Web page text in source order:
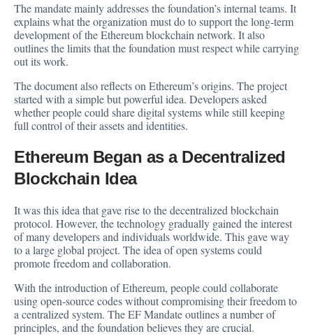
The mandate mainly addresses the foundation’s internal teams. It
explains what the organization must do to support the long-term
development of the Ethereum blockchain network. It also
outlines the limits that the foundation must respect while carrying
out its work.
The document also reflects on Ethereum’s origins. The project
started with a simple but powerful idea. Developers asked
whether people could share digital systems while still keeping
full control of their assets and identities.
Ethereum Began as a Decentralized
Blockchain Idea
It was this idea that gave rise to the decentralized blockchain
protocol. However, the technology gradually gained the interest
of many developers and individuals worldwide. This gave way
to a large global project. The idea of open systems could
promote freedom and collaboration.
With the introduction of Ethereum, people could collaborate
using open-source codes without compromising their freedom to
a centralized system. The EF Mandate outlines a number of
principles, and the foundation believes they are crucial.